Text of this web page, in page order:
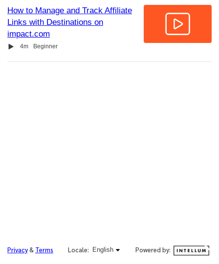
How to Manage and Track Affiliate
Links with Destinations on
impact.com
Video
Duration
4m Beginner
Privacy& Terms Locale:
English selected English Powered by: